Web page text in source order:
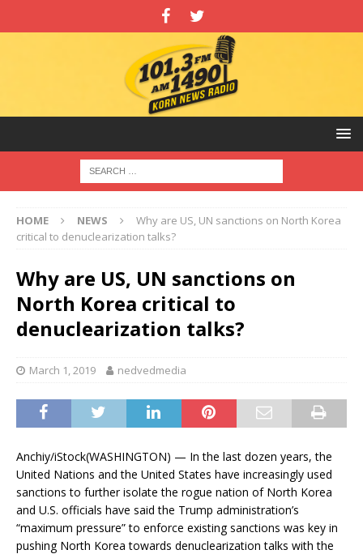
HOME NEWS
Why are US, UN sanctions on North Korea
critical to denuclearization talks?
Why are US, UN sanctions on
North Korea critical to
denuclearization talks?
March 1, 2019 nedvedmedia
Anchiy/iStock(WASHINGTON) — In the last dozen years, the
United Nations and the United States have increasingly used
sanctions to further isolate the rogue nation of North Korea
and U.S. officials have said the Trump administration’s
“maximum pressure” to enforce existing sanctions was key in
pushing North Korea towards denuclearization talks with the